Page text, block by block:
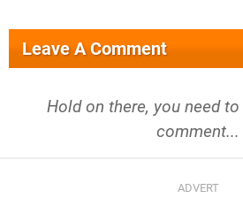
Leave A Comment
Hold on there, you need to
comment...